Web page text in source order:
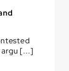
argu [...]